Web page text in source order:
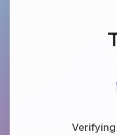
Checking